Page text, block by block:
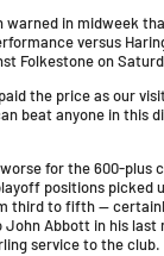
warned in midweek
versus
Folkestone on
the price as our
beat anyone in this
for the 600-plus
positions picked
third to fifth —
John Abbott in his last
service to the club.